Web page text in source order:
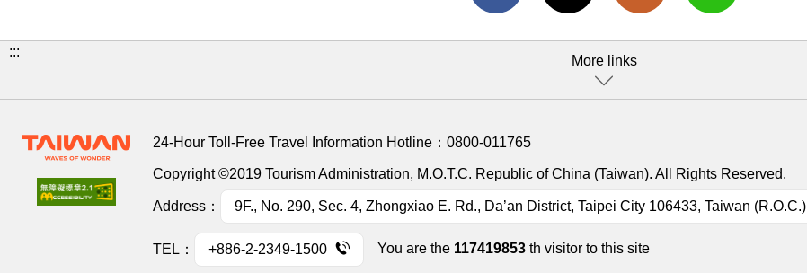
:::
More links
24-Hour Toll-Free Travel Information Hotline： 0800-011765
Copyright ©2019 Tourism Administration, M.O.T.C. Republic of China (Taiwan). All Rights Reserved.
Address： 9F., No. 290, Sec. 4, Zhongxiao E. Rd., Da’an District, Taipei City 106433, Taiwan (R.O.C.)
TEL： +886-2-2349-1500 You are the 117419853 th visitor to this site